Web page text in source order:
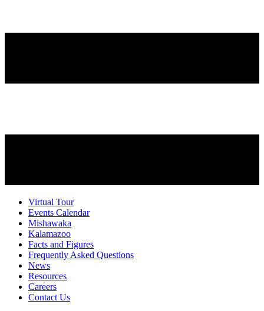
Virtual Tour
Events Calendar
Mishawaka
Kalamazoo
Facts and Figures
Frequently Asked Questions
News
Resources
Careers
Contact Us